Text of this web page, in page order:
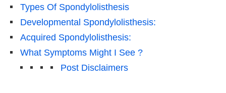
Types Of Spondylolisthesis
Developmental Spondylolisthesis:
Acquired Spondylolisthesis:
What Symptoms Might I See ?
Post Disclaimers